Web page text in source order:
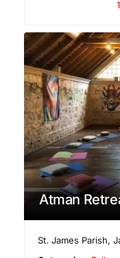
Atman
St. James Parish,